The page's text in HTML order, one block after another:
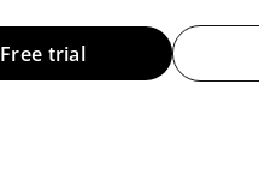
Free trial